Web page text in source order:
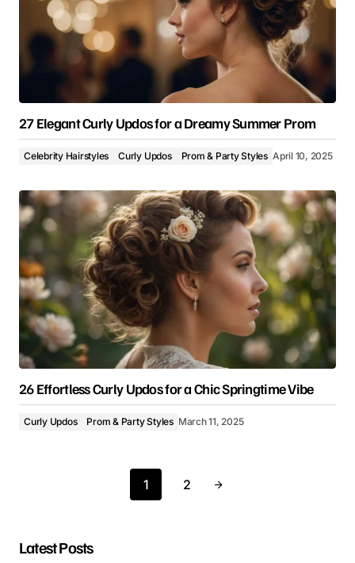
27 Elegant Curly Updos for a Dreamy Summer Prom
Celebrity Hairstyles Curly Updos Prom & Party Styles April 10, 2025
26 Effortless Curly Updos for a Chic Springtime Vibe
Curly Updos Prom & Party Styles March 11, 2025
1 2
Latest Posts